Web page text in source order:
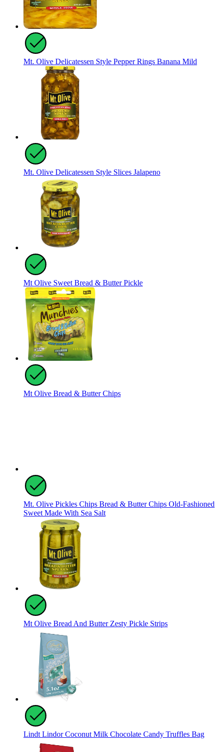
Mt. Olive Delicatessen Style Pepper Rings Banana Mild
Mt. Olive Delicatessen Style Slices Jalapeno
Mt Olive Sweet Bread & Butter Pickle
Mt Olive Bread & Butter Chips
Mt. Olive Pickles Chips Bread & Butter Chips Old-Fashioned
Sweet Made With Sea Salt
Mt Olive Bread And Butter Zesty Pickle Strips
Lindt Lindor Coconut Milk Chocolate Candy Truffles Bag